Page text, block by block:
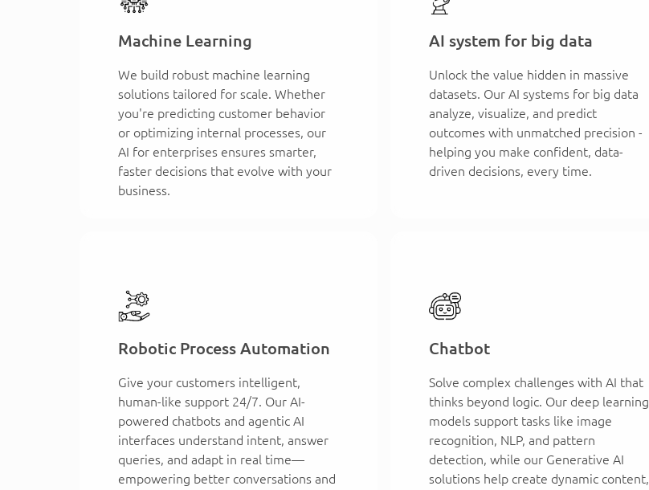
Machine Learning
We build robust machine learning
solutions tailored for scale. Whether
you're predicting customer behavior
or optimizing internal processes, our
AI for enterprises ensures smarter,
faster decisions that evolve with your
business.
AI system for big data
Unlock the value hidden in massive
datasets. Our AI systems for big data
analyze, visualize, and predict
outcomes with unmatched precision -
helping you make confident, data-
driven decisions, every time.
Robotic Process Automation
Give your customers intelligent,
human-like support 24/7. Our AI-
powered chatbots and agentic AI
interfaces understand intent, answer
queries, and adapt in real time—
empowering better conversations and
Chatbot
Solve complex challenges with AI that
thinks beyond logic. Our deep learning
models support tasks like image
recognition, NLP, and pattern
detection, while our Generative AI
solutions help create dynamic content,